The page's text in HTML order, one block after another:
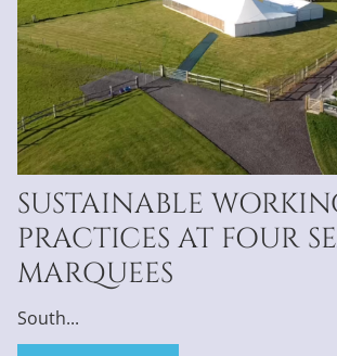
SUSTAINABLE
PRACTICES AT FOUR
MARQUEES
South...